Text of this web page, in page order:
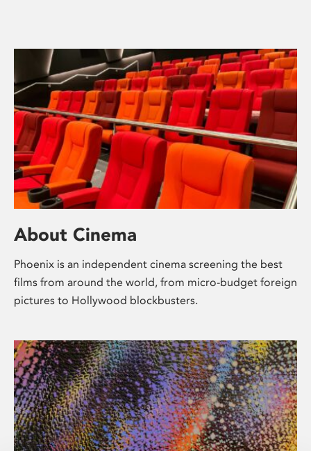
About Cinema
Phoenix is an independent cinema screening the best
films from around the world, from micro-budget foreign
pictures to Hollywood blockbusters.